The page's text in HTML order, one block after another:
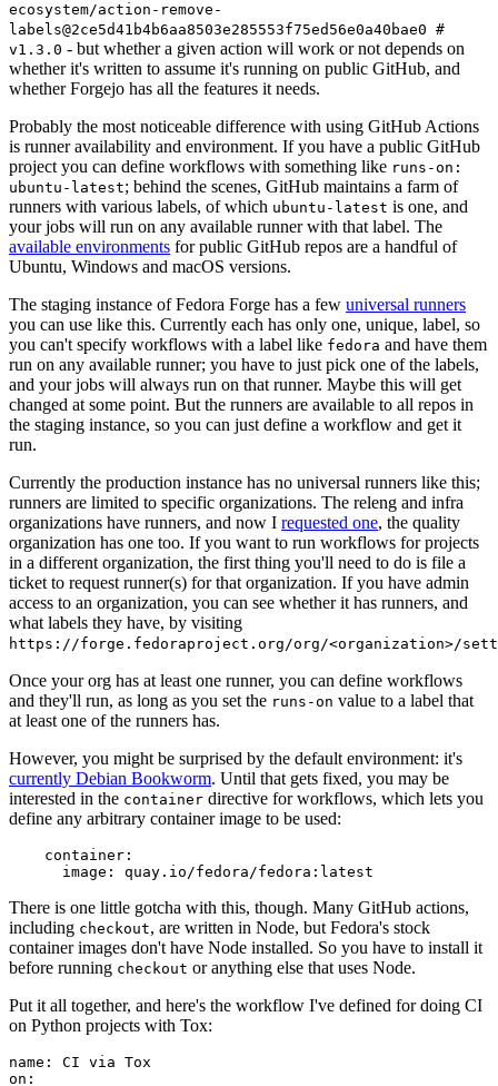
ecosystem/action-remove-
labels@2ce5d41b4b6aa8503e285553f75ed56e0a40bae0 #
v1.3.0 - but whether a given action will work or not depends on
whether it's written to assume it's running on public GitHub, and
whether Forgejo has all the features it needs.
Probably the most noticeable difference with using GitHub Actions
is runner availability and environment. If you have a public GitHub
project you can define workflows with something like runs-on:
ubuntu-latest; behind the scenes, GitHub maintains a farm of
runners with various labels, of which ubuntu-latest is one, and
your jobs will run on any available runner with that label. The
available environments for public GitHub repos are a handful of
Ubuntu, Windows and macOS versions.
The staging instance of Fedora Forge has a few universal runners
you can use like this. Currently each has only one, unique, label, so
you can't specify workflows with a label like fedora and have them
run on any available runner; you have to just pick one of the labels,
and your jobs will always run on that runner. Maybe this will get
changed at some point. But the runners are available to all repos in
the staging instance, so you can just define a workflow and get it
run.
Currently the production instance has no universal runners like this;
runners are limited to specific organizations. The releng and infra
organizations have runners, and now I requested one, the quality
organization has one too. If you want to run workflows for projects
in a different organization, the first thing you'll need to do is file a
ticket to request runner(s) for that organization. If you have admin
access to an organization, you can see whether it has runners, and
what labels they have, by visiting
https://forge.fedoraproject.org/org/<organization>/
Once your org has at least one runner, you can define workflows
and they'll run, as long as you set the runs-on value to a label that
at least one of the runners has.
However, you might be surprised by the default environment: it's
currently Debian Bookworm. Until that gets fixed, you may be
interested in the container directive for workflows, which lets you
define any arbitrary container image to be used:
container :
image : quay.io/fedora/fedora:latest
There is one little gotcha with this, though. Many GitHub actions,
including checkout, are written in Node, but Fedora's stock
container images don't have Node installed. So you have to install it
before running checkout or anything else that uses Node.
Put it all together, and here's the workflow I've defined for doing CI
on Python projects with Tox:
name :
CI via Tox
on :